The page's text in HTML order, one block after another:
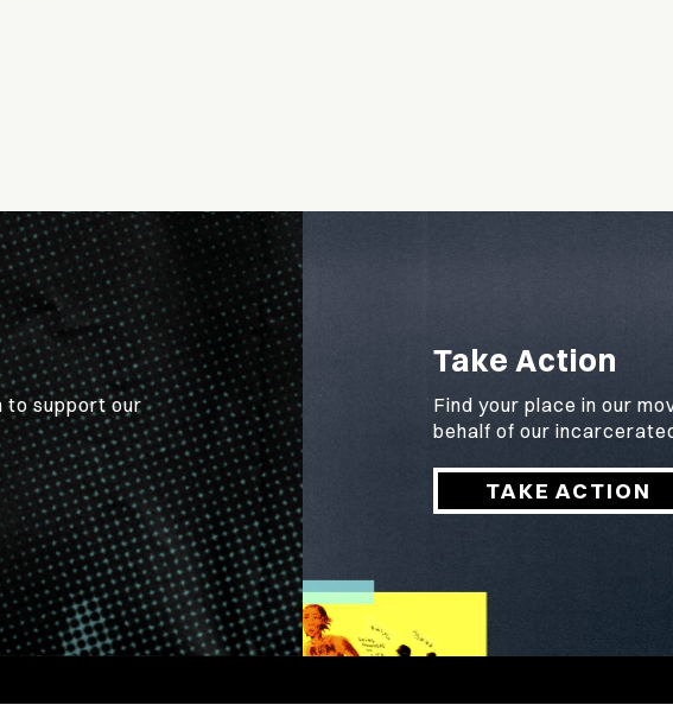
to support our
Take Action
Find your place in our
behalf of our
TAKE ACTION